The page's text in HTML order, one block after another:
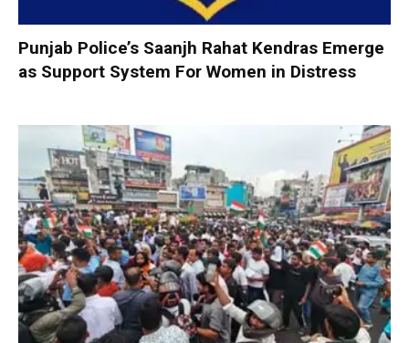
Punjab Police’s Saanjh Rahat Kendras Emerge
as Support System For Women in Distress